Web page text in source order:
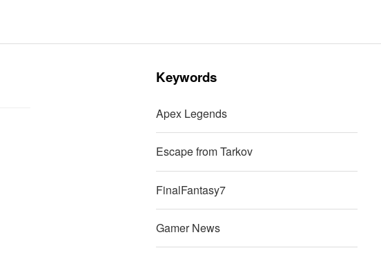
Keywords
Apex Legends
Escape from Tarkov
FinalFantasy7
Gamer News